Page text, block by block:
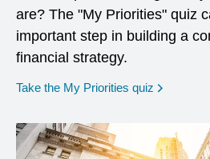
are? The "My Priorities" quiz
important step in building a
financial strategy.
Take the My Priorities quiz opens in